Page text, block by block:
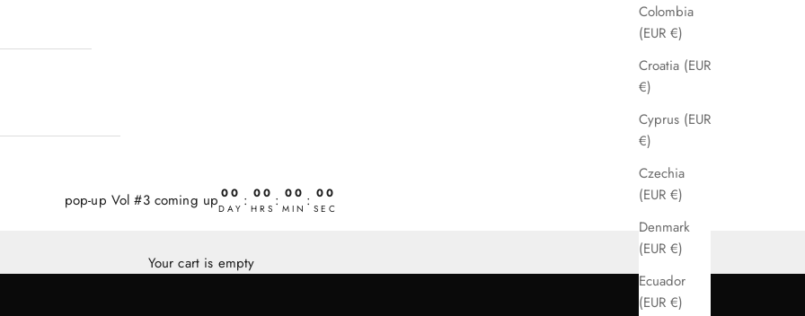
Colombia
(EUR €)
Croatia (EUR
€)
Cyprus (EUR
€)
Czechia
(EUR €)
Denmark
(EUR €)
Ecuador
(EUR €)
pop-up Vol #3 coming up 00
DAY : 00
HRS : 00
MIN : 00
SEC
Your cart is empty